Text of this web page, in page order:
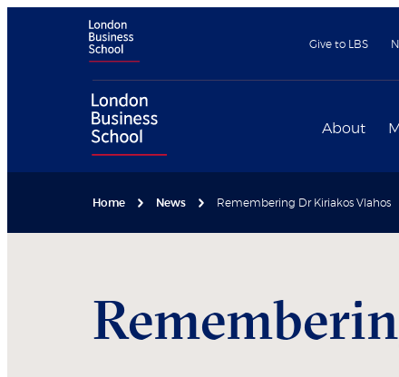
Give to LBS
About
Home News Remembering Dr Kiriakos Vlahos